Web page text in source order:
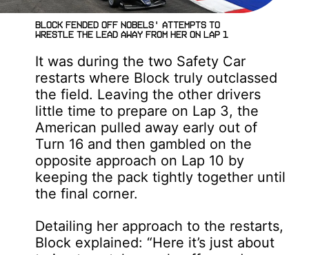
Block fended off Nobels' attempts to
wrestle the lead away from her on Lap 1
It was during the two Safety Car
restarts where Block truly outclassed
the field. Leaving the other drivers
little time to prepare on Lap 3, the
American pulled away early out of
Turn 16 and then gambled on the
opposite approach on Lap 10 by
keeping the pack tightly together until
the final corner.
Detailing her approach to the restarts,
Block explained: “Here it’s just about